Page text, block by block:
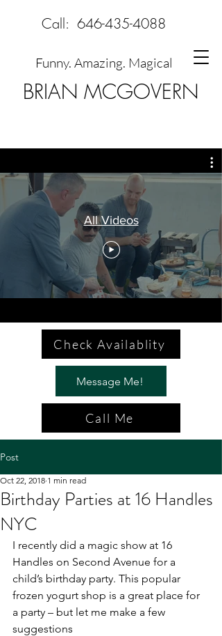
BRIAN MCGOVERN
Funny. Amazing. Magical
Call: 646-435-4088
All Videos
Check Availablity
Message Me!
Call Me
Post
Birthday Parties at 16 Handles
NYC
Oct 22, 2018 1 min read
I recently did a magic show at 16
Handles on Second Avenue for a
child’s birthday party. This popular
frozen yogurt shop is a great place for
a party – but let me make a few
suggestions